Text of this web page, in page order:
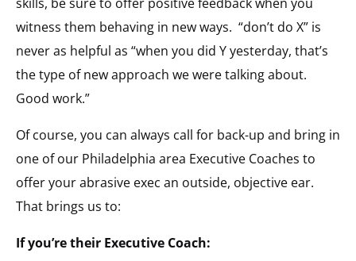
witness them behaving in new ways. “don’t do X” is
never as helpful as “when you did Y yesterday, that’s
the type of new approach we were talking about.
Good work.”
Of course, you can always call for back-up and bring in
one of our Philadelphia area Executive Coaches to
offer your abrasive exec an outside, objective ear.
That brings us to:
If you’re their Executive Coach: